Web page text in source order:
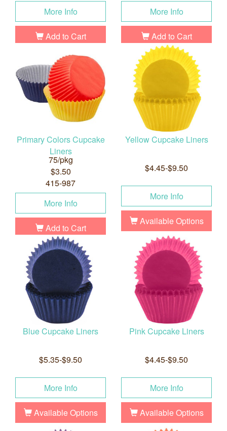
More Info
Add to Cart
More Info
Add to Cart
Primary Colors Cupcake
Liners
75/pkg
$3.50
415-987
More Info
Add to Cart
Yellow Cupcake Liners
$4.45-$9.50
More Info
Available Options
Blue Cupcake Liners
$5.35-$9.50
More Info
Available Options
Pink Cupcake Liners
$4.45-$9.50
More Info
Available Options